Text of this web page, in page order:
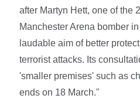
after Martyn Hett, one of the
Manchester Arena bomber
laudable aim of better
terrorist attacks. Its
'smaller premises' such as
ends on 18 March."